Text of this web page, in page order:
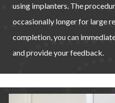
using implanters. The
occasionally longer for large
completion, you can
and provide your feedback.